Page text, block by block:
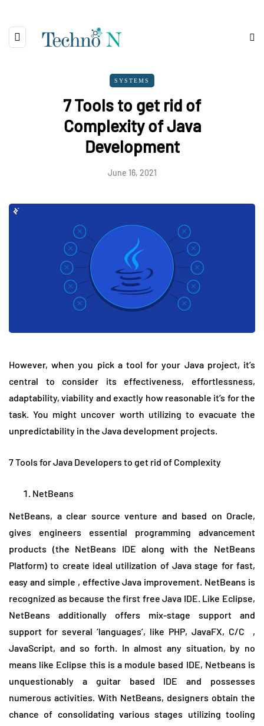
SYSTEMS
7 Tools to get rid of
Complexity of Java
Development
June 16, 2021
However, when you pick a tool for your Java project, it’s
central to consider its effectiveness, effortlessness,
adaptability, viability and exactly how reasonable it’s for the
task. You might uncover worth utilizing to evacuate the
unpredictability in the Java development projects.
7 Tools for Java Developers to get rid of Complexity
NetBeans
NetBeans, a clear source venture and based on Oracle,
gives engineers essential programming advancement
products (the NetBeans IDE along with the NetBeans
Platform) to create ideal utilization of Java stage for fast,
easy and simple , effective Java improvement. NetBeans is
recognized as because the first free Java IDE. Like Eclipse,
NetBeans additionally offers mix-stage support and
support for several ‘languages’, like PHP, JavaFX, C/C ,
JavaScript, and so forth. In almost any situation, by no
means like Eclipse this is a module based IDE, Netbeans is
unquestionably a guitar based IDE and possesses
numerous activities. With NetBeans, designers obtain the
chance of consolidating various stages utilizing tooling